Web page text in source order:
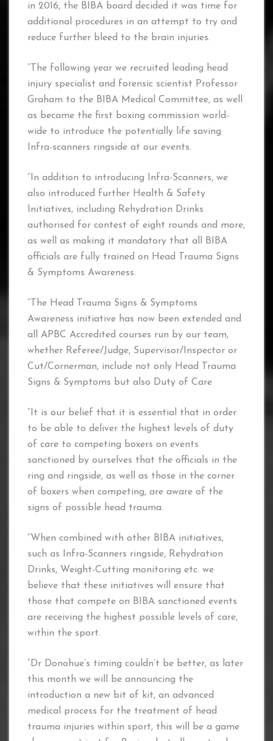
in 2016, the BIBA board decided it was time for
additional procedures in an attempt to try and
reduce further bleed to the brain injuries.
“The following year we recruited leading head
injury specialist and forensic scientist Professor
Graham to the BIBA Medical Committee, as well
as became the first boxing commission world-
wide to introduce the potentially life saving
Infra-scanners ringside at our events.
“In addition to introducing Infra-Scanners, we
also introduced further Health & Safety
Initiatives, including Rehydration Drinks
authorised for contest of eight rounds and more,
as well as making it mandatory that all BIBA
officials are fully trained on Head Trauma Signs
& Symptoms Awareness.
“The Head Trauma Signs & Symptoms
Awareness initiative has now been extended and
all APBC Accredited courses run by our team,
whether Referee/Judge, Supervisor/Inspector or
Cut/Cornerman, include not only Head Trauma
Signs & Symptoms but also Duty of Care
“It is our belief that it is essential that in order
to be able to deliver the highest levels of duty
of care to competing boxers on events
sanctioned by ourselves that the officials in the
ring and ringside, as well as those in the corner
of boxers when competing, are aware of the
signs of possible head trauma.
“When combined with other BIBA initiatives,
such as Infra-Scanners ringside, Rehydration
Drinks, Weight-Cutting monitoring etc. we
believe that these initiatives will ensure that
those that compete on BIBA sanctioned events
are receiving the highest possible levels of care,
within the sport.
“Dr Donohue’s timing couldn’t be better, as later
this month we will be announcing the
introduction a new bit of kit, an advanced
medical process for the treatment of head
trauma injuries within sport, this will be a game